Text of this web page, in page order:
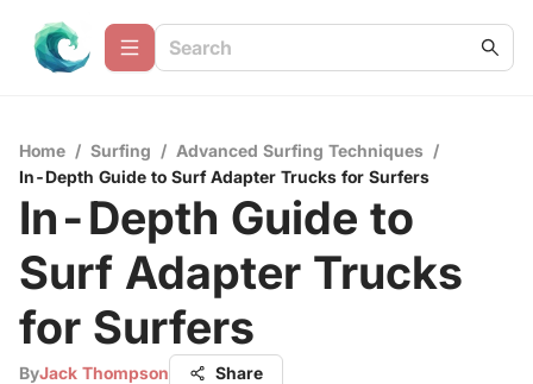
Home / Surfing / Advanced Surfing Techniques /
In-Depth Guide to Surf Adapter Trucks for Surfers
In-Depth Guide to
Surf Adapter Trucks
for Surfers
ByJack Thompson Share